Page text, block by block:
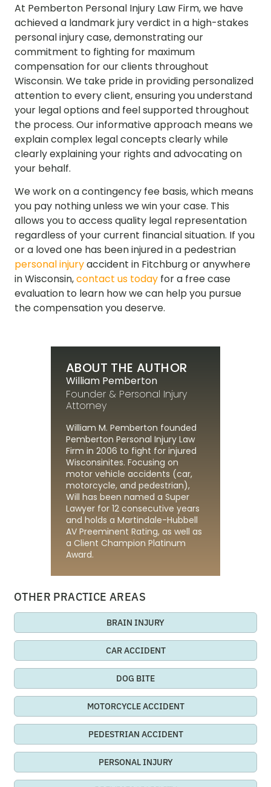
At Pemberton Personal Injury Law Firm, we have
achieved a landmark jury verdict in a high-stakes
personal injury case, demonstrating our
commitment to fighting for maximum
compensation for our clients throughout
Wisconsin. We take pride in providing personalized
attention to every client, ensuring you understand
your legal options and feel supported throughout
the process. Our informative approach means we
explain complex legal concepts clearly while
clearly explaining your rights and advocating on
your behalf.
We work on a contingency fee basis, which means
you pay nothing unless we win your case. This
allows you to access quality legal representation
regardless of your current financial situation. If you
or a loved one has been injured in a pedestrian
personal injuryaccident in Fitchburg or anywhere
in Wisconsin,contact us today for a free case
evaluation to learn how we can help you pursue
the compensation you deserve.
ABOUT THE AUTHOR
William Pemberton
Founder & Personal Injury
Attorney
William M. Pemberton founded
Pemberton Personal Injury Law
Firm in 2006 to fight for injured
Wisconsinites. Focusing on
motor vehicle accidents (car,
motorcycle, and pedestrian),
Will has been named a Super
Lawyer for 12 consecutive years
and holds a Martindale-Hubbell
AV Preeminent Rating, as well as
a Client Champion Platinum
Award.
OTHER PRACTICE AREAS
BRAIN INJURY
CAR ACCIDENT
DOG BITE
MOTORCYCLE ACCIDENT
PEDESTRIAN ACCIDENT
PERSONAL INJURY